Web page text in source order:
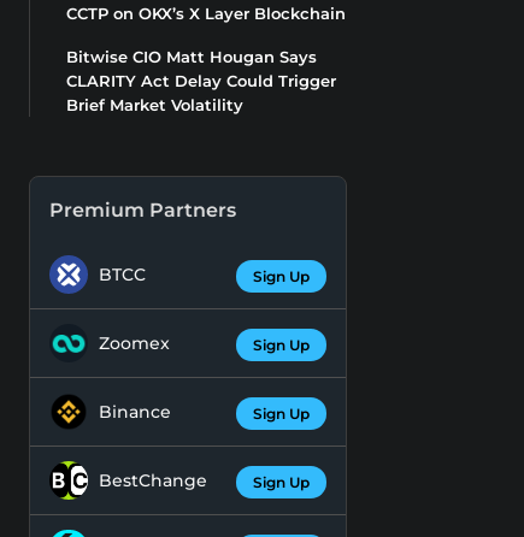
CCTP on OKX’s X Layer Blockchain
Bitwise CIO Matt Hougan Says
CLARITY Act Delay Could Trigger
Brief Market Volatility
Premium Partners
BTCC Sign Up
Zoomex Sign Up
Binance Sign Up
BestChange Sign Up